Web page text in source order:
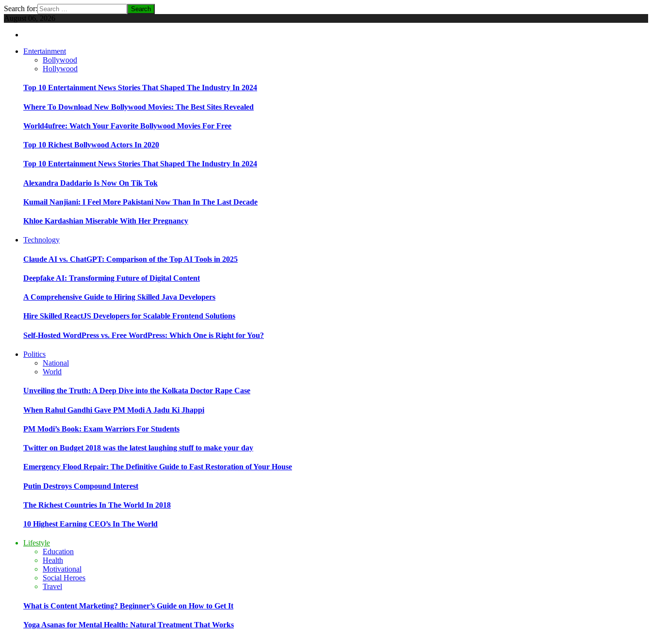
Search for:
August 06, 2026
Entertainment
Bollywood
Hollywood
Top 10 Entertainment News Stories That Shaped The Industry In 2024
Where To Download New Bollywood Movies: The Best Sites Revealed
World4ufree: Watch Your Favorite Bollywood Movies For Free
Top 10 Richest Bollywood Actors In 2020
Top 10 Entertainment News Stories That Shaped The Industry In 2024
Alexandra Daddario Is Now On Tik Tok
Kumail Nanjiani: I Feel More Pakistani Now Than In The Last Decade
Khloe Kardashian Miserable With Her Pregnancy
Technology
Claude AI vs. ChatGPT: Comparison of the Top AI Tools in 2025
Deepfake AI: Transforming Future of Digital Content
A Comprehensive Guide to Hiring Skilled Java Developers
Hire Skilled ReactJS Developers for Scalable Frontend Solutions
Self-Hosted WordPress vs. Free WordPress: Which One is Right for You?
Politics
National
World
Unveiling the Truth: A Deep Dive into the Kolkata Doctor Rape Case
When Rahul Gandhi Gave PM Modi A Jadu Ki Jhappi
PM Modi’s Book: Exam Warriors For Students
Twitter on Budget 2018 was the latest laughing stuff to make your day
Emergency Flood Repair: The Definitive Guide to Fast Restoration of Your House
Putin Destroys Compound Interest
The Richest Countries In The World In 2018
10 Highest Earning CEO’s In The World
Lifestyle
Education
Health
Motivational
Social Heroes
Travel
What is Content Marketing? Beginner’s Guide on How to Get It
Yoga Asanas for Mental Health: Natural Treatment That Works